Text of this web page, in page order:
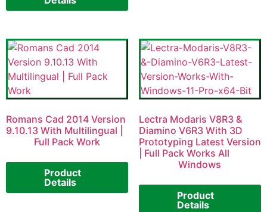
Romans Cad 2014 Version
9.10.13 With Multilingual |
Full Pack Work
Product
Details
Lectra Modaris V8R3 &
Diamino V6R3 With 3D
Prototyping Latest Version
| Full Pack Works All
Windows
Product
Details